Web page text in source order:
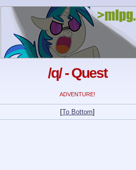
/q/ - Quest
ADVENTURE!
[To Bottom]